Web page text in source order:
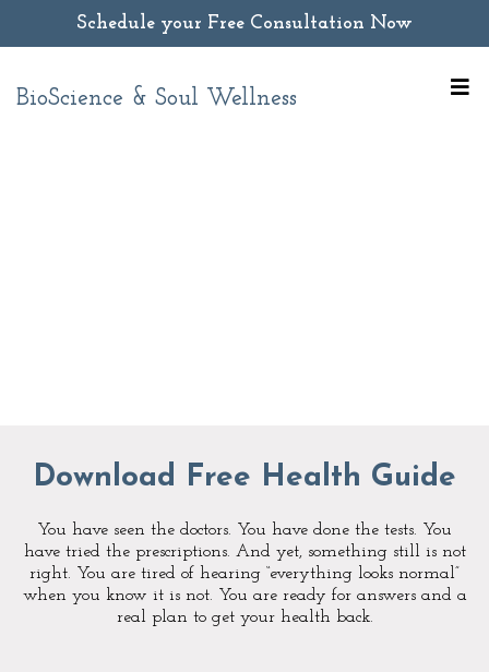
Schedule your Free Consultation Now
BioScience & Soul Wellness
Download Free Health Guide
You have seen the doctors. You have done the tests. You
have tried the prescriptions. And yet, something still is not
right. You are tired of hearing “everything looks normal”
when you know it is not. You are ready for answers and a
real plan to get your health back.